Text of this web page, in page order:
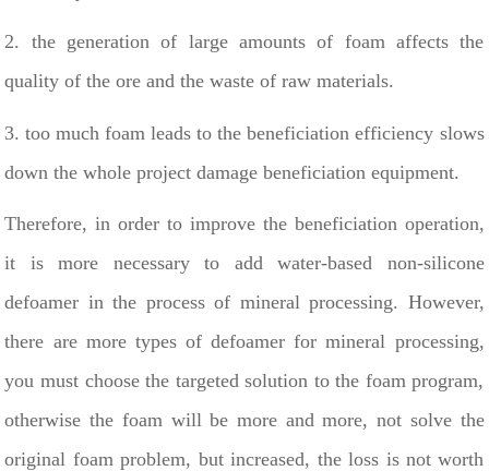
2. the generation of large amounts of foam affects the
quality of the ore and the waste of raw materials.
3. too much foam leads to the beneficiation efficiency slows
down the whole project damage beneficiation equipment.
Therefore, in order to improve the beneficiation operation,
it is more necessary to add water-based non-silicone
defoamer in the process of mineral processing. However,
there are more types of defoamer for mineral processing,
you must choose the targeted solution to the foam program,
otherwise the foam will be more and more, not solve the
original foam problem, but increased, the loss is not worth